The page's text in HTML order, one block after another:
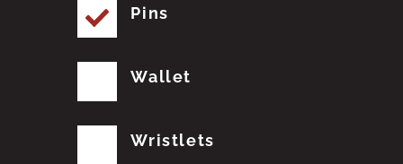
Pins
Wallet
Wristlets